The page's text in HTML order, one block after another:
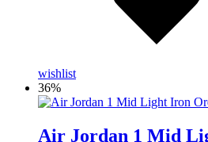
wishlist
36%
Air Jordan 1 Mid